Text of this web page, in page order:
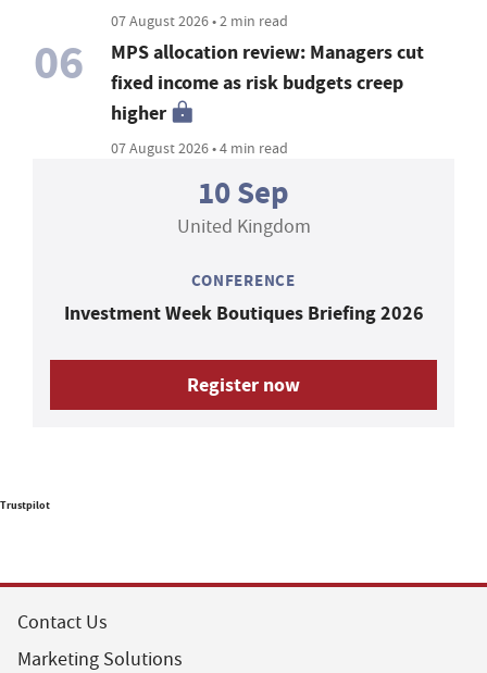
07 August 2026 • 2 min read
06
MPS allocation review: Managers cut
fixed income as risk budgets creep
higher
07 August 2026 • 4 min read
10 Sep
United Kingdom
CONFERENCE
Investment Week Boutiques Briefing 2026
Register now
Trustpilot
Contact Us
Marketing Solutions